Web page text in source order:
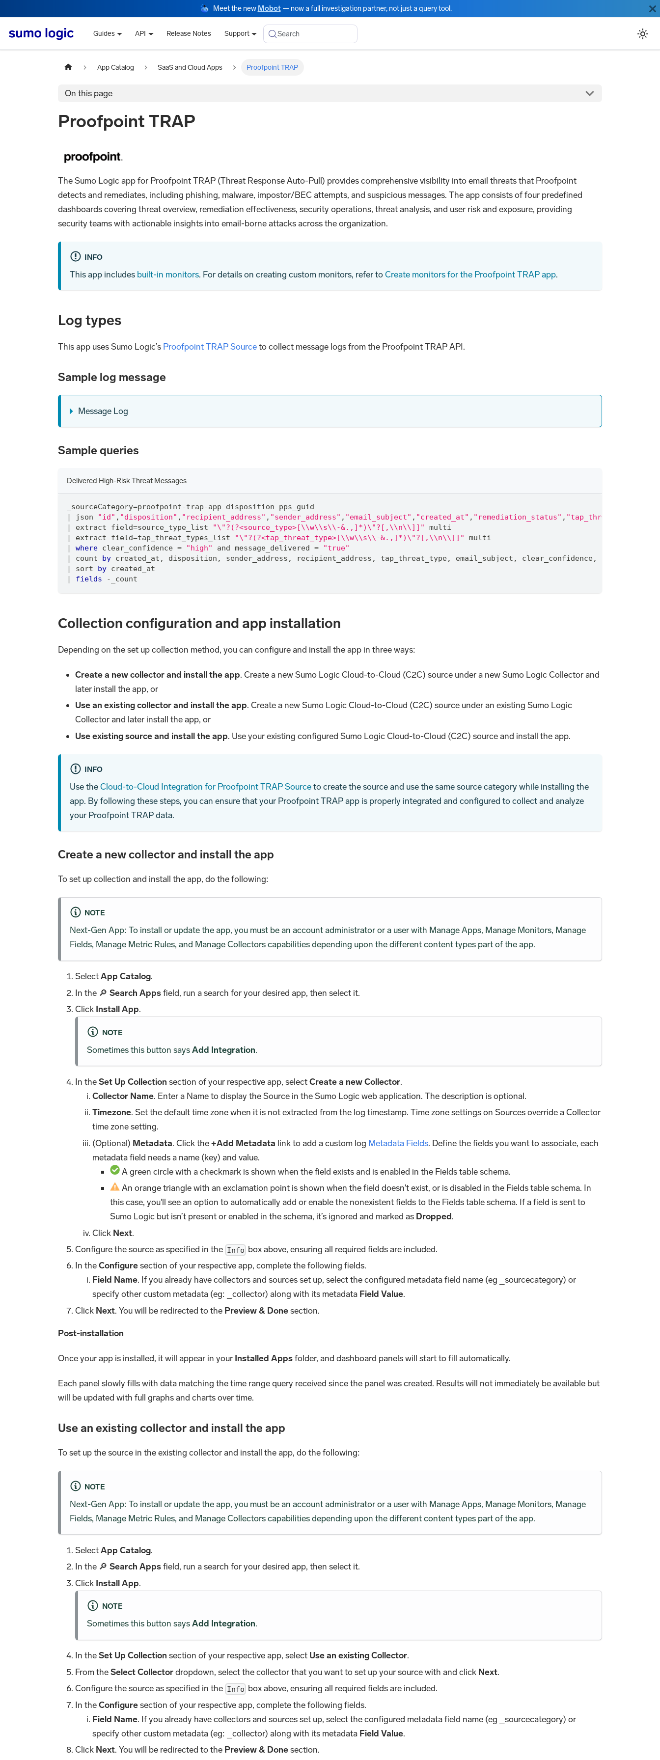
Meet the new Mobot— now a full investigation partner, not just a query tool.
Guides API Release Notes Support Search
App Catalog SaaS and Cloud Apps Proofpoint TRAP
On this page
Proofpoint TRAP
The Sumo Logic app for Proofpoint TRAP (Threat Response Auto-Pull) provides comprehensive visibility into email threats that Proofpoint
detects and remediates, including phishing, malware, impostor/BEC attempts, and suspicious messages. The app consists of four predefined
dashboards covering threat overview, remediation effectiveness, security operations, threat analysis, and user risk and exposure, providing
security teams with actionable insights into email-borne attacks across the organization.
INFO
This app includes built-in monitors. For details on creating custom monitors, refer toCreate monitors for the Proofpoint TRAP app.
Log types
This app uses Sumo Logic’s Proofpoint TRAP Sourceto collect message logs from the Proofpoint TRAP API.
Sample log message
Message Log
Sample queries
Delivered High-Risk Threat Messages
_sourceCategory=proofpoint-trap-app disposition pps_guid
json "id" , "disposition" , "recipient_address" , "sender_address" , "email_subject" , "created_at" , "remediation_status" , "tap_threat_types[*]"
extract field=source_type_list "\"?(?<source_type>[\\w\\s\\-&.,]*)\"?[,\\n\\]]" multi
extract field=tap_threat_types_list "\"?(?<tap_threat_type>[\\w\\s\\-&.,]*)\"?[,\\n\\]]" multi
where clear_confidence = "high" and message_delivered =
"true"
count by created_at , disposition , sender_address , recipient_address , tap_threat_type, email_subject , clear_confidence,
sort by created_at
fields - _count
Collection configuration and app installation
Depending on the set up collection method, you can configure and install the app in three ways:
Create a new collector and install the app. Create a new Sumo Logic Cloud-to-Cloud (C2C) source under a new Sumo Logic Collector and
later install the app, or
Use an existing collector and install the app. Create a new Sumo Logic Cloud-to-Cloud (C2C) source under an existing Sumo Logic
Collector and later install the app, or
Use existing source and install the app. Use your existing configured Sumo Logic Cloud-to-Cloud (C2C) source and install the app.
INFO
Use theCloud-to-Cloud Integration for Proofpoint TRAP Sourceto create the source and use the same source category while installing the
app. By following these steps, you can ensure that your Proofpoint TRAP app is properly integrated and configured to collect and analyze
your Proofpoint TRAP data.
Create a new collector and install the app
To set up collection and install the app, do the following:
NOTE
Next-Gen App: To install or update the app, you must be an account administrator or a user with Manage Apps, Manage Monitors, Manage
Fields, Manage Metric Rules, and Manage Collectors capabilities depending upon the different content types part of the app.
SelectApp Catalog.
In the 🔎Search Appsfield, run a search for your desired app, then select it.
Click Install App.
NOTE
Sometimes this button saysAdd Integration.
In theSet Up Collection section of your respective app, selectCreate a new Collector.
Collector Name. Enter a Name to display the Source in the Sumo Logic web application. The description is optional.
Timezone. Set the default time zone when it is not extracted from the log timestamp. Time zone settings on Sources override a Collector
time zone setting.
(Optional) Metadata. Click the+Add Metadata link to add a custom log Metadata Fields. Define the fields you want to associate, each
metadata field needs a name (key) and value.
A green circle with a checkmark is shown when the field exists and is enabled in the Fields table schema.
An orange triangle with an exclamation point is shown when the field doesn't exist, or is disabled in the Fields table schema. In
this case, you'll see an option to automatically add or enable the nonexistent fields to the Fields table schema. If a field is sent to
Sumo Logic but isn’t present or enabled in the schema, it’s ignored and marked as Dropped.
Click Next.
Configure the source as specified in the Info box above, ensuring all required fields are included.
In theConfiguresection of your respective app, complete the following fields.
Field Name. If you already have collectors and sources set up, select the configured metadata field name (eg _sourcecategory) or
specify other custom metadata (eg: _collector) along with its metadata Field Value.
Click Next. You will be redirected to the Preview & Donesection.
Post-installation
Once your app is installed, it will appear in your Installed Appsfolder, and dashboard panels will start to fill automatically.
Each panel slowly fills with data matching the time range query received since the panel was created. Results will not immediately be available but
will be updated with full graphs and charts over time.
Use an existing collector and install the app
To set up the source in the existing collector and install the app, do the following:
NOTE
Next-Gen App: To install or update the app, you must be an account administrator or a user with Manage Apps, Manage Monitors, Manage
Fields, Manage Metric Rules, and Manage Collectors capabilities depending upon the different content types part of the app.
SelectApp Catalog.
In the 🔎Search Appsfield, run a search for your desired app, then select it.
Click Install App.
NOTE
Sometimes this button saysAdd Integration.
In theSet Up Collection section of your respective app, select Use an existing Collector.
From theSelect Collectordropdown, select the collector that you want to set up your source with and click Next.
Configure the source as specified in the Info box above, ensuring all required fields are included.
In theConfiguresection of your respective app, complete the following fields.
Field Name. If you already have collectors and sources set up, select the configured metadata field name (eg _sourcecategory) or
specify other custom metadata (eg: _collector) along with its metadata Field Value.
Click Next. You will be redirected to the Preview & Donesection.